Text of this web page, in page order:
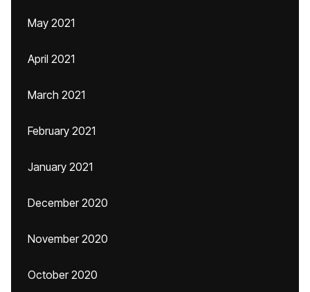
May 2021
April 2021
March 2021
February 2021
January 2021
December 2020
November 2020
October 2020